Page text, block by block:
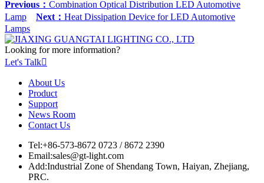
Previous： Combination Optical Distribution LED Automotive
Lamp
Next： Heat Dissipation Device for LED Automotive
Lamps
Looking for more information?
Let's Talk
About Us
Product
Support
News Room
Contact Us
Tel:+86-573-8672 0723 / 8672 2390
Email:sales@gt-light.com
Add:Industrial Zone of Shendang Town, Haiyan, Zhejiang,
PRC.